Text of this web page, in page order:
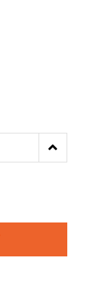
Increase
Quantity: